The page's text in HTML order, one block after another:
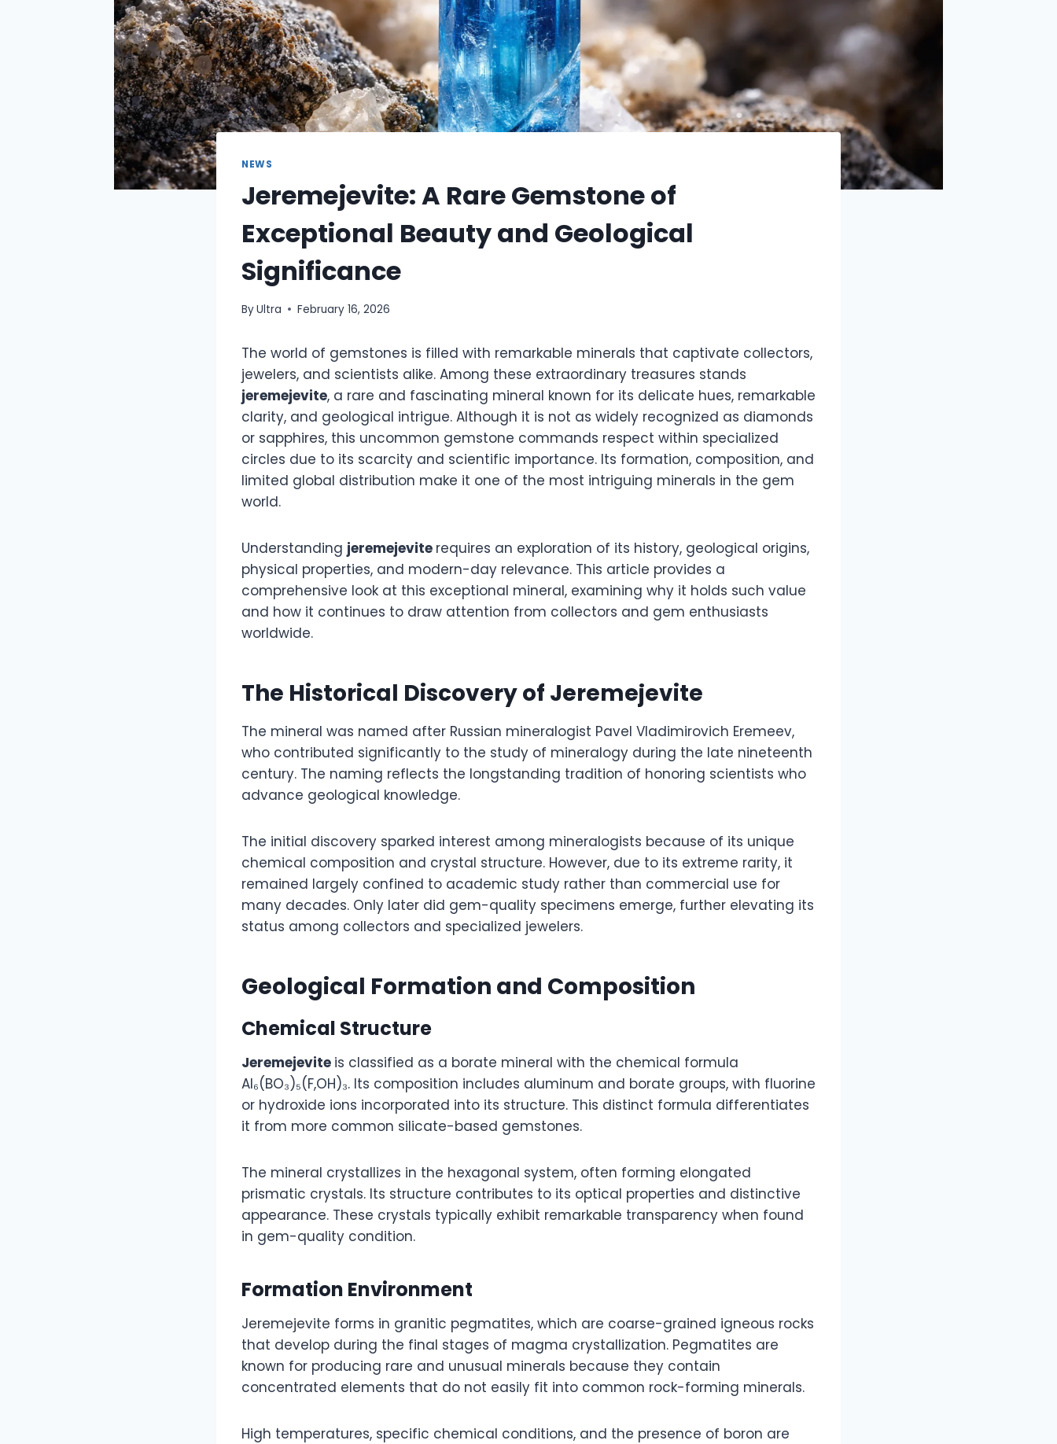
NEWS
Jeremejevite: A Rare Gemstone of
Exceptional Beauty and Geological
Significance
ByUltra February 16, 2026
The world of gemstones is filled with remarkable minerals that captivate collectors,
jewelers, and scientists alike. Among these extraordinary treasures stands
jeremejevite, a rare and fascinating mineral known for its delicate hues, remarkable
clarity, and geological intrigue. Although it is not as widely recognized as diamonds
or sapphires, this uncommon gemstone commands respect within specialized
circles due to its scarcity and scientific importance. Its formation, composition, and
limited global distribution make it one of the most intriguing minerals in the gem
world.
Understanding jeremejevite requires an exploration of its history, geological origins,
physical properties, and modern-day relevance. This article provides a
comprehensive look at this exceptional mineral, examining why it holds such value
and how it continues to draw attention from collectors and gem enthusiasts
worldwide.
The Historical Discovery of Jeremejevite
The mineral was named after Russian mineralogist Pavel Vladimirovich Eremeev,
who contributed significantly to the study of mineralogy during the late nineteenth
century. The naming reflects the longstanding tradition of honoring scientists who
advance geological knowledge.
The initial discovery sparked interest among mineralogists because of its unique
chemical composition and crystal structure. However, due to its extreme rarity, it
remained largely confined to academic study rather than commercial use for
many decades. Only later did gem-quality specimens emerge, further elevating its
status among collectors and specialized jewelers.
Geological Formation and Composition
Chemical Structure
Jeremejevite is classified as a borate mineral with the chemical formula
Al₆(BO₃)₅(F,OH)₃. Its composition includes aluminum and borate groups, with fluorine
or hydroxide ions incorporated into its structure. This distinct formula differentiates
it from more common silicate-based gemstones.
The mineral crystallizes in the hexagonal system, often forming elongated
prismatic crystals. Its structure contributes to its optical properties and distinctive
appearance. These crystals typically exhibit remarkable transparency when found
in gem-quality condition.
Formation Environment
Jeremejevite forms in granitic pegmatites, which are coarse-grained igneous rocks
that develop during the final stages of magma crystallization. Pegmatites are
known for producing rare and unusual minerals because they contain
concentrated elements that do not easily fit into common rock-forming minerals.
High temperatures, specific chemical conditions, and the presence of boron are